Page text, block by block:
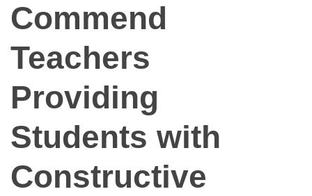
Commend
Teachers
Providing
Students with
Constructive